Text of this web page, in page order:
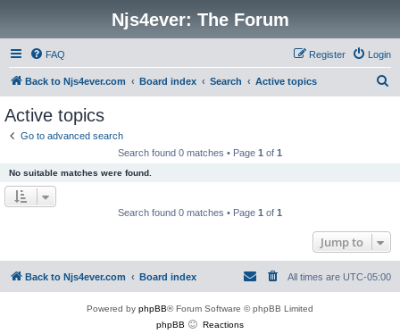
Njs4ever: The Forum
FAQ Login
Register
Back to Njs4ever.com Board index Search Active topics
Active topics
Go to advanced search
Search found 0 matches • Page 1 of 1
No suitable matches were found.
Search found 0 matches • Page 1 of 1
Jump to
Back to Njs4ever.com Board index All times are UTC-05:00
Powered by phpBB® Forum Software © phpBB Limited
phpBB
Reactions